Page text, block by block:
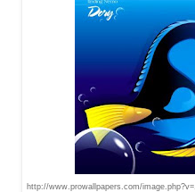
http://www.prowallpapers.com/